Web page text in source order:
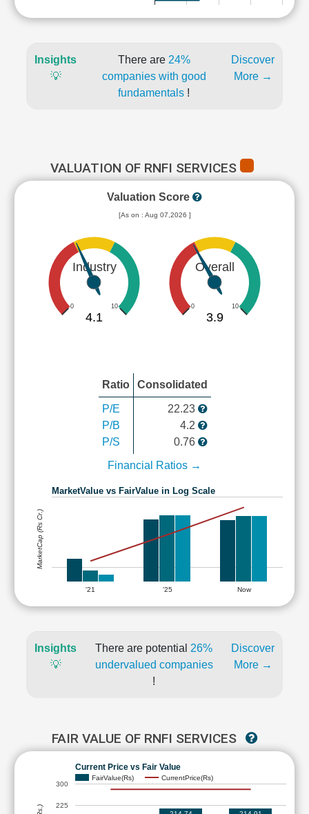
Insights
💡
There are 24%
companies with good
fundamentals !
Discover
More →
VALUATION OF RNFI SERVICES
Valuation Score
[As on : Aug 07,2026 ]
Industry
0 10
4.1
Overall
0 10
3.9
Ratio Consolidated
P/E
P/B
P/S
22.23
4.2
0.76
Financial Ratios →
MarketValue vs FairValue in Log Scale
'21 '25 Now
MarketCap (Rs Cr.)
Insights
💡
There are potential 26%
undervalued companies
!
Discover
More →
FAIR VALUE OF RNFI SERVICES
Current Price vs Fair Value
FairValue(Rs) CurrentPrice(Rs)
225
300